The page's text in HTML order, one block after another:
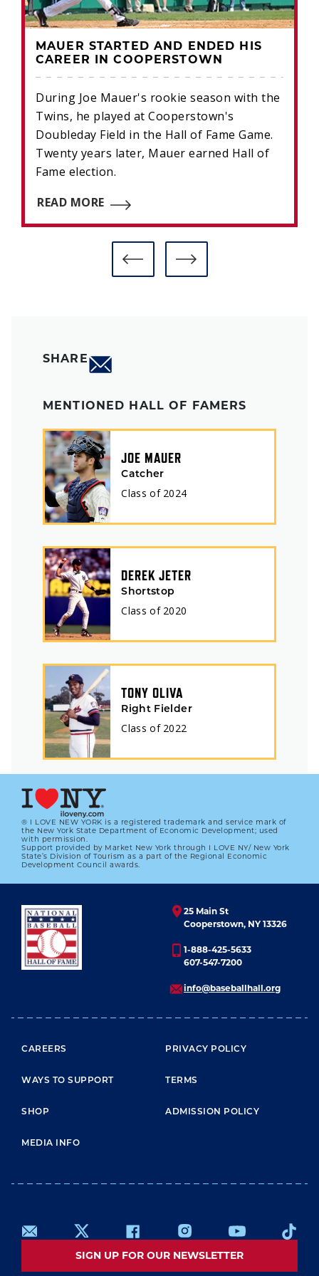
MAUER STARTED AND ENDED HIS
CAREER IN COOPERSTOWN
During Joe Mauer's rookie season with the
Twins, he played at Cooperstown's
Doubleday Field in the Hall of Fame Game.
Twenty years later, Mauer earned Hall of
Fame election.
READ MORE
SHARE
MENTIONED HALL OF FAMERS
JOE MAUER
Catcher
Class of 2024
DEREK JETER
Shortstop
Class of 2020
TONY OLIVA
Right Fielder
Class of 2022
® I LOVE NEW YORK is a registered trademark and service mark of
the New York State Department of Economic Development; used
with permission.
Support provided by Market New York through I LOVE NY/ New York
State’s Division of Tourism as a part of the Regional Economic
Development Council awards.
25 Main St
Cooperstown, NY 13326
1-888-425-5633
607-547-7200
info@baseballhall.org
FOOTER MENU
CAREERS
WAYS TO SUPPORT
SHOP
MEDIA INFO
PRIVACY POLICY
TERMS
ADMISSION POLICY
SIGN UP FOR OUR NEWSLETTER